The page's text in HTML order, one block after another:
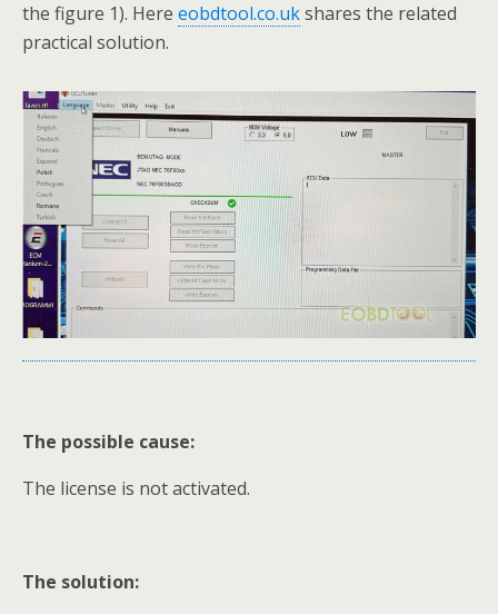
the figure 1). Here eobdtool.co.ukshares the related
practical solution.
The possible cause:
The license is not activated.
The solution: